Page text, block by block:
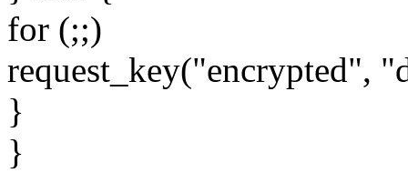
for (;;)
request_key("encrypted",
}
}